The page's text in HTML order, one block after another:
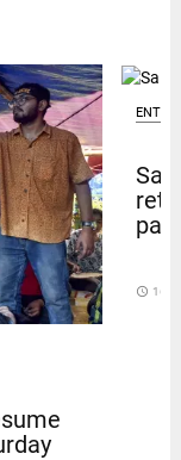
access_time 16